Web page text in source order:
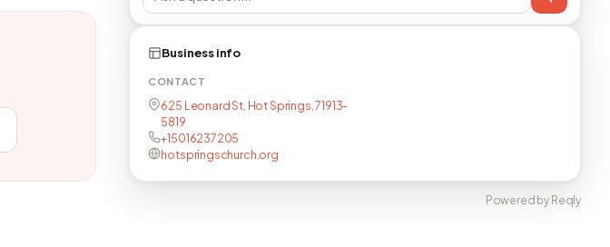
Business info
CONTACT
625 Leonard St, Hot Springs, 71913-
5819
+15016237205
hotspringschurch.org
Powered by Reqly